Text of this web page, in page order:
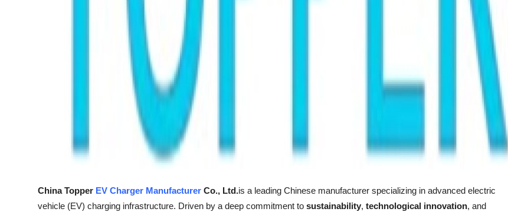
China Topper EV Charger Manufacturer Co., Ltd.is a leading Chinese manufacturer specializing in advanced electric
vehicle (EV) charging infrastructure. Driven by a deep commitment to sustainability, technological innovation, and